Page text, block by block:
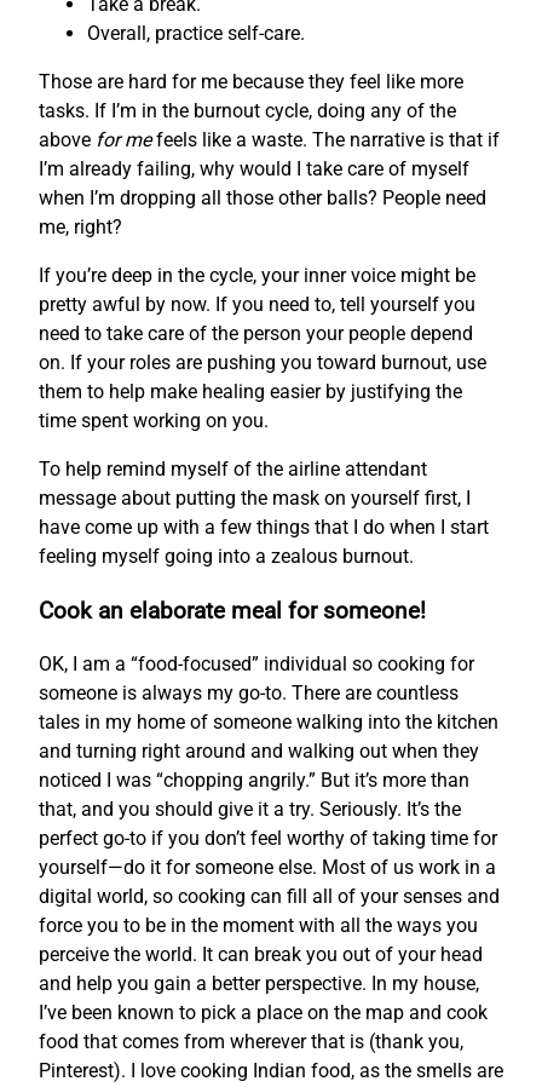
Overall, practice self-care.
Those are hard for me because they feel like more
tasks. If I’m in the burnout cycle, doing any of the
above for mefeels like a waste. The narrative is that if
I’m already failing, why would I take care of myself
when I’m dropping all those other balls? People need
me, right?
If you’re deep in the cycle, your inner voice might be
pretty awful by now. If you need to, tell yourself you
need to take care of the person your people depend
on. If your roles are pushing you toward burnout, use
them to help make healing easier by justifying the
time spent working on you.
To help remind myself of the airline attendant
message about putting the mask on yourself first, I
have come up with a few things that I do when I start
feeling myself going into a zealous burnout.
Cook an elaborate meal for someone!
OK, I am a “food-focused” individual so cooking for
someone is always my go-to. There are countless
tales in my home of someone walking into the kitchen
and turning right around and walking out when they
noticed I was “chopping angrily.” But it’s more than
that, and you should give it a try. Seriously. It’s the
perfect go-to if you don’t feel worthy of taking time for
yourself—do it for someone else. Most of us work in a
digital world, so cooking can fill all of your senses and
force you to be in the moment with all the ways you
perceive the world. It can break you out of your head
and help you gain a better perspective. In my house,
I’ve been known to pick a place on the map and cook
food that comes from wherever that is (thank you,
Pinterest). I love cooking Indian food, as the smells are